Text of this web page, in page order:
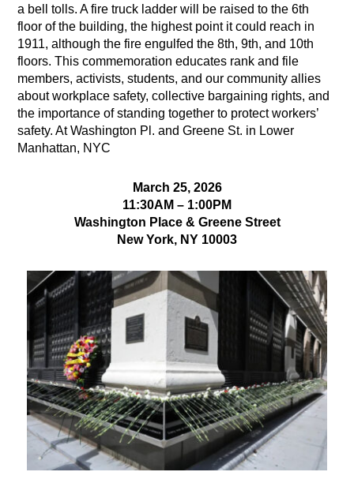
a bell tolls. A fire truck ladder will be raised to the 6th
floor of the building, the highest point it could reach in
1911, although the fire engulfed the 8th, 9th, and 10th
floors. This commemoration educates rank and file
members, activists, students, and our community allies
about workplace safety, collective bargaining rights, and
the importance of standing together to protect workers’
safety. At Washington Pl. and Greene St. in Lower
Manhattan, NYC
March 25, 2026
11:30AM – 1:00PM
Washington Place & Greene Street
New York, NY 10003